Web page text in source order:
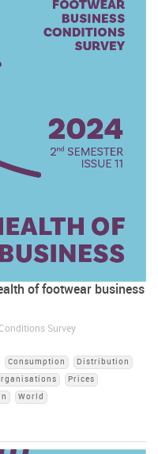
of footwear business
Survey
Consumption
Distribution
Prices
World